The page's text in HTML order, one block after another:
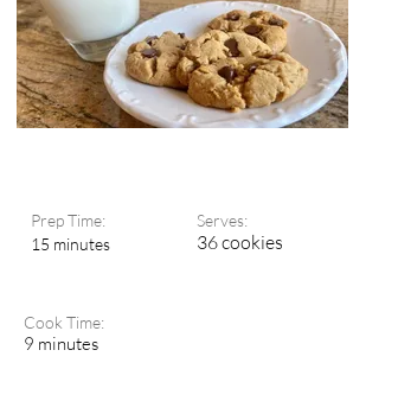
Prep Time:
15 minutes
Serves:
36 cookies
Cook Time:
9 minutes